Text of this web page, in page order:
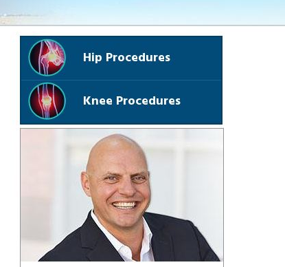
Hip Procedures
Knee Procedures